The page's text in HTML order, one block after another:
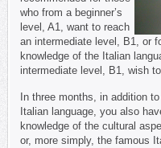
who from a beginner’s
level, A1, want to reach
an intermediate level, B1, or
knowledge of the Italian
intermediate level, B1, wish
In three months, in addition
Italian language, you also
knowledge of the cultural
or, more simply, the famous